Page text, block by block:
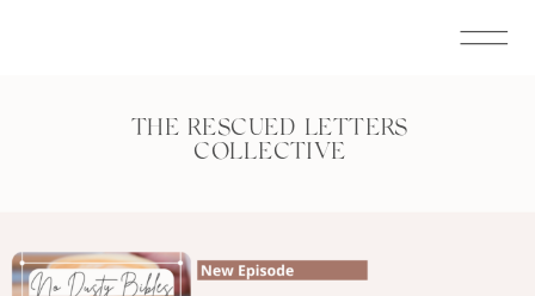
THE RESCUED LETTERS
COLLECTIVE